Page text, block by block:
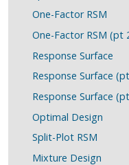
One-Factor RSM
One-Factor RSM (pt
Response Surface
Response Surface
Response Surface
Optimal Design
Split-Plot RSM
Mixture Design